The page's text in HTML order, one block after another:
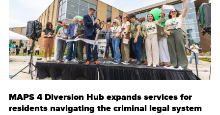
MAPS 4 Diversion Hub expands services for
residents navigating the criminal legal system